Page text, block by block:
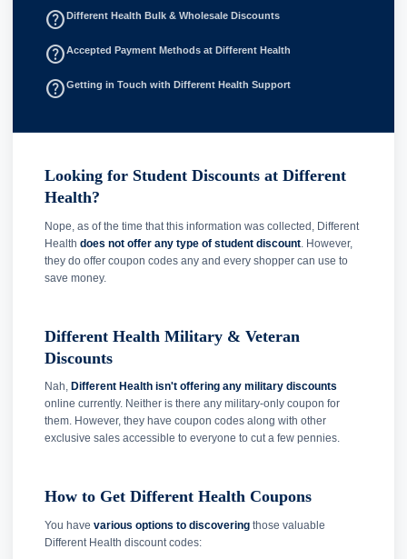
help_outline Different Health Bulk & Wholesale Discounts
help_outlineAccepted Payment Methods at Different Health
help_outlineGetting in Touch with Different Health Support
Looking for Student Discounts at Different
Health?
Nope, as of the time that this information was collected, Different
Health does not offer any type of student discount . However,
they do offer coupon codes any and every shopper can use to
save money.
Different Health Military & Veteran
Discounts
Nah, Different Health isn't offering any military discounts
online currently. Neither is there any military-only coupon for
them. However, they have coupon codes along with other
exclusive sales accessible to everyone to cut a few pennies.
How to Get Different Health Coupons
You have various options to discovering those valuable
Different Health discount codes: